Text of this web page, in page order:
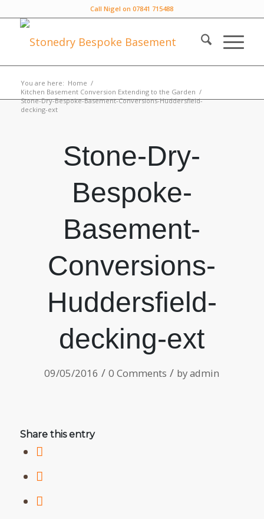
Call Nigel on 07841 715488
You are here: Home /
Kitchen Basement Conversion Extending to the Garden /
Stone-Dry-Bespoke-Basement-Conversions-Huddersfield-
decking-ext
Stone-Dry-
Bespoke-
Basement-
Conversions-
Huddersfield-
decking-ext
09/05/2016 / 0 Comments / byadmin
Share this entry